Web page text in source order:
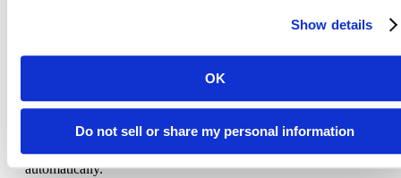
Show details
OK
Do not sell or share my personal information
Data Retention
When you give us your personal information on the Site, we will
you ask us to delete this information. Data that has been removed
will be in archives for up to 30 days and then removed
automatically.